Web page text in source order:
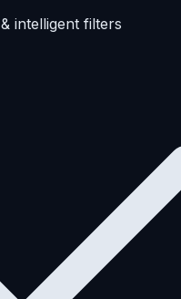
intelligent filters